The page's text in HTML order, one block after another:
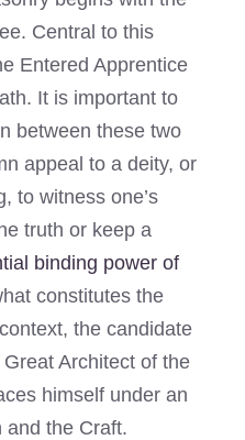
Central to this
Entered Apprentice
It is important to
between these two
appeal to a deity, or
to witness one’s
truth or keep a
binding power of
constitutes the
the candidate
Architect of the
himself under an
and the Craft.